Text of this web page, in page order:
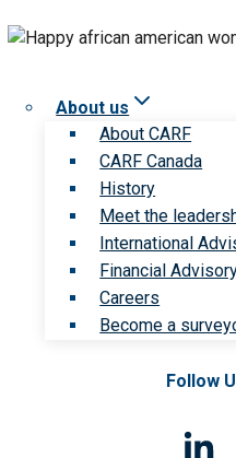
About us
About CARF
CARF Canada
History
Meet the
International
Financial
Careers
Become a
Follow